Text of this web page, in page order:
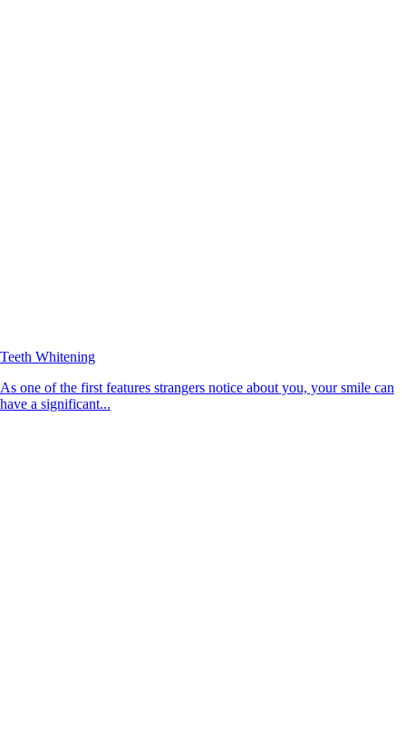
Teeth Whitening
As one of the first features strangers notice about you, your smile can
have a significant...